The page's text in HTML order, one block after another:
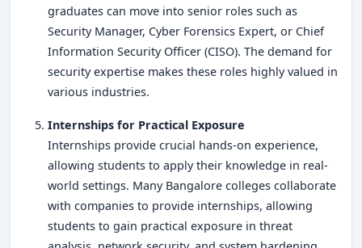
graduates can move into senior roles such as
Security Manager, Cyber Forensics Expert, or Chief
Information Security Officer (CISO). The demand for
security expertise makes these roles highly valued in
various industries.
Internships for Practical Exposure
Internships provide crucial hands-on experience,
allowing students to apply their knowledge in real-
world settings. Many Bangalore colleges collaborate
with companies to provide internships, allowing
students to gain practical exposure in threat